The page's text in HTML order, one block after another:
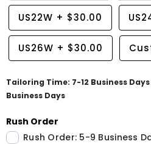
US22W + $30.00
US26W + $30.00
Tailoring Time: 7-12 Business
Business Days
Rush Order
Rush Order: 5-9 Business